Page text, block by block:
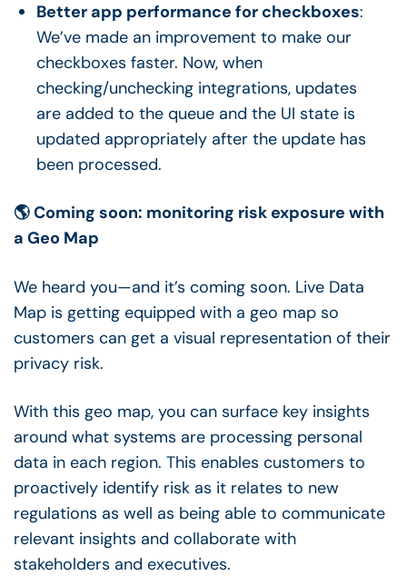
Better app performance for checkboxes:
We’ve made an improvement to make our
checkboxes faster. Now, when
checking/unchecking integrations, updates
are added to the queue and the UI state is
updated appropriately after the update has
been processed.
🌎 Coming soon: monitoring risk exposure with
a Geo Map
We heard you—and it’s coming soon. Live Data
Map is getting equipped with a geo map so
customers can get a visual representation of their
privacy risk.
With this geo map, you can surface key insights
around what systems are processing personal
data in each region. This enables customers to
proactively identify risk as it relates to new
regulations as well as being able to communicate
relevant insights and collaborate with
stakeholders and executives.